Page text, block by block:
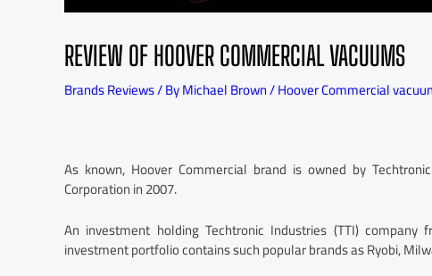
REVIEW OF HOOVER COMMERCIAL VACUUMS
Brands Reviews/ ByMichael Brown/Hoover Commercial
As known, Hoover Commercial brand is owned by
Corporation in 2007.
An investment holding Techtronic Industries (TTI)
investment portfolio contains such popular brands as Ryobi,